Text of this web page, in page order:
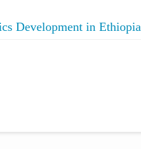
Development in Ethiopia